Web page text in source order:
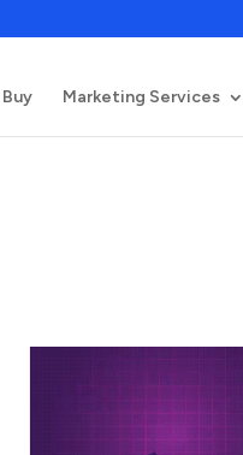
Marketing Services